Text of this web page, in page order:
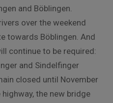
and Böblingen.
over the weekend
towards Böblingen. And
continue to be required:
and Sindelfinger
closed until November
the new bridge